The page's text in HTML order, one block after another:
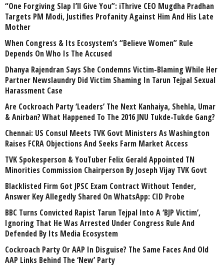
“One Forgiving Slap I’ll Give You”: iThrive CEO Mugdha Pradhan
Targets PM Modi, Justifies Profanity Against Him And His Late
Mother
When Congress & Its Ecosystem’s “Believe Women” Rule
Depends On Who Is The Accused
Dhanya Rajendran Says She Condemns Victim-Blaming While Her
Partner Newslaundry Did Victim Shaming In Tarun Tejpal Sexual
Harassment Case
Are Cockroach Party ‘Leaders’ The Next Kanhaiya, Shehla, Umar
& Anirban? What Happened To The 2016 JNU Tukde-Tukde Gang?
Chennai: US Consul Meets TVK Govt Ministers As Washington
Raises FCRA Objections And Seeks Farm Market Access
TVK Spokesperson & YouTuber Felix Gerald Appointed TN
Minorities Commission Chairperson By Joseph Vijay TVK Govt
Blacklisted Firm Got JPSC Exam Contract Without Tender,
Answer Key Allegedly Shared On WhatsApp: CID Probe
BBC Turns Convicted Rapist Tarun Tejpal Into A ‘BJP Victim’,
Ignoring That He Was Arrested Under Congress Rule And
Defended By Its Media Ecosystem
Cockroach Party Or AAP In Disguise? The Same Faces And Old
AAP Links Behind The ‘New’ Party